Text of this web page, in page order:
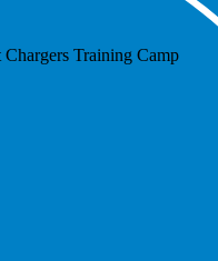
Training Camp